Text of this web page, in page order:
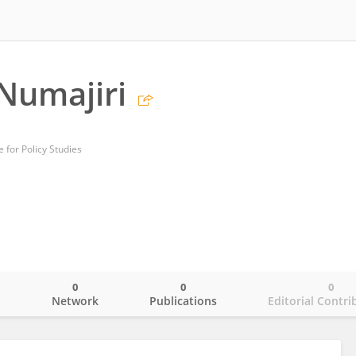
for Policy Studies
Network
0
Publications
0
Editorial
0